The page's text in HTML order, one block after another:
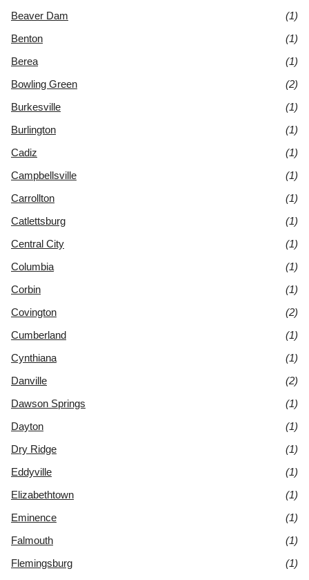
Beaver Dam
(1)
Benton
(1)
Berea
(1)
Bowling Green
(2)
Burkesville
(1)
Burlington
(1)
Cadiz
(1)
Campbellsville
(1)
Carrollton
(1)
Catlettsburg
(1)
Central City
(1)
Columbia
(1)
Corbin
(1)
Covington
(2)
Cumberland
(1)
Cynthiana
(1)
Danville
(2)
Dawson Springs
(1)
Dayton
(1)
Dry Ridge
(1)
Eddyville
(1)
Elizabethtown
(1)
Eminence
(1)
Falmouth
(1)
Flemingsburg
(1)